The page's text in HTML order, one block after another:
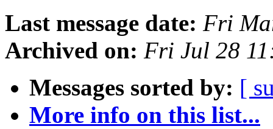
Last message date: Fri
Archived on: Fri Jul 28
Messages sorted by: [
More info on this list...